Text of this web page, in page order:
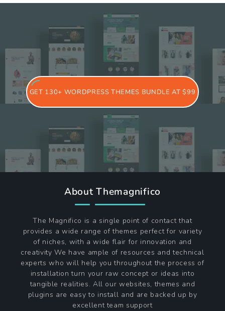
GET 130+ WORDPRESS THEMES BUNDLE AT $99
About Themagnifico
The Magnifico is a single point of contact that
provides a wide range of themes perfect for variety
of niches, with a wide flair for innovation and
creativity We have ample of resources and technical
experts who will help you throughout the process of
installation turn your raw concept or ideas into
tangible realities. All our websites, themes and
plugins are easy to install and are backed up by
excellent team support